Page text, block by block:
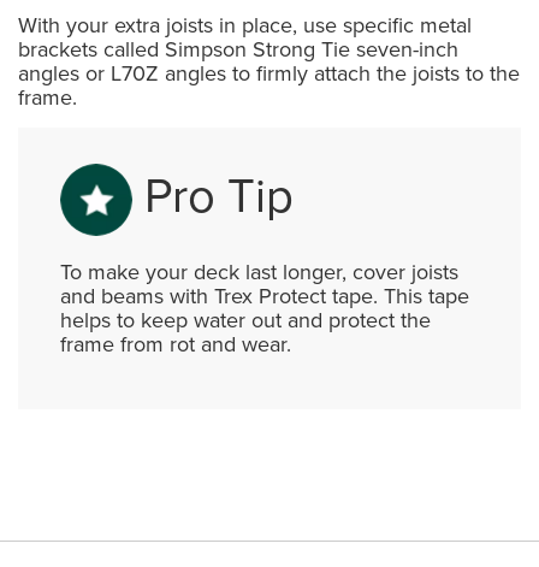
With your extra joists in place, use specific metal
brackets called Simpson Strong Tie seven-inch
angles or L70Z angles to firmly attach the joists to the
frame.
Pro Tip
To make your deck last longer, cover joists
and beams with Trex Protect tape. This tape
helps to keep water out and protect the
frame from rot and wear.